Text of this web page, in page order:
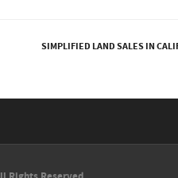
SIMPLIFIED LAND SALES IN